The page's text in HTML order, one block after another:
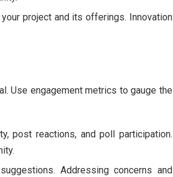
project and its offerings. Innovation
Use engagement metrics to gauge the
post reactions, and poll participation.
Addressing concerns and